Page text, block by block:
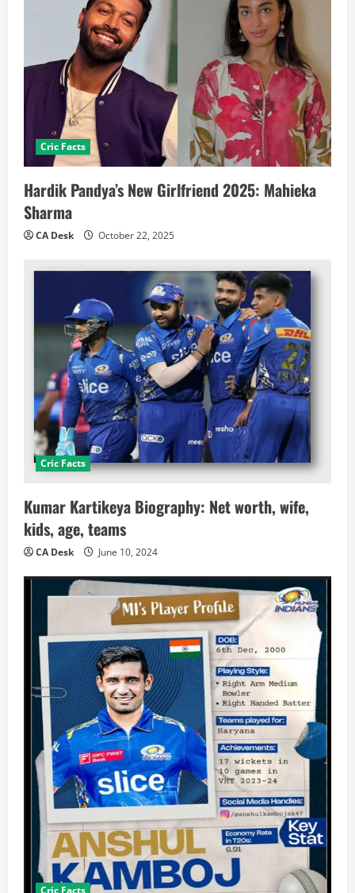
Cric Facts
Hardik Pandya’s New Girlfriend 2025: Mahieka
Sharma
CA Desk October 22, 2025
Cric Facts
Kumar Kartikeya Biography: Net worth, wife,
kids, age, teams
CA Desk June 10, 2024
Cric Facts